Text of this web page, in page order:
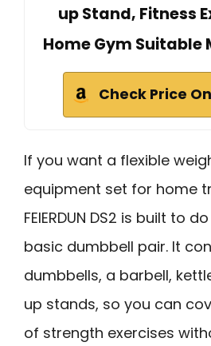
up Stand, Fitness
Home Gym Suitable
Check Price
If you want a flexible
equipment set for home
FEIERDUN DS2 is built to
basic dumbbell pair. It
dumbbells, a barbell,
up stands, so you can
of strength exercises